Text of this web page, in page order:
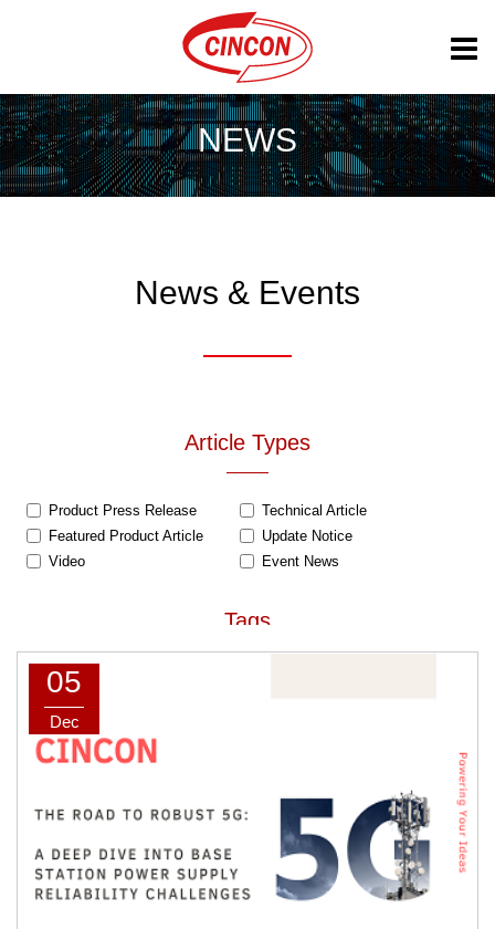
NEWS
News & Events
Article Types
Product Press Release
Technical Article
Featured Product Article
Update Notice
Video
Event News
Tags
AC-DC Power Supply
Home Healthcare
Household
Baseplate-cooling /
Peak Load Power Supply
Car Charger
05
Dec